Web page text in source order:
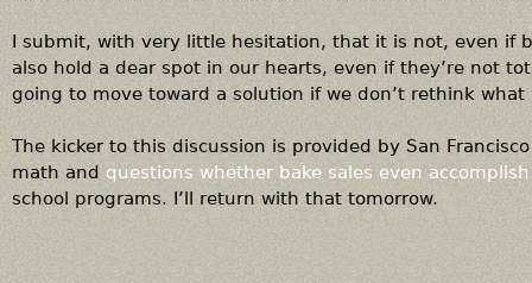
I submit, with very little hesitation, that it is not, even if
also hold a dear spot in our hearts, even if they’re not
going to move toward a solution if we don’t rethink what
The kicker to this discussion is provided by San
math and questions whether bake sales even accomplish
school programs. I’ll return with that tomorrow.